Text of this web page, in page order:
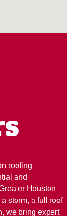
roofing
and
Houston
storm, a full roof
we bring expert